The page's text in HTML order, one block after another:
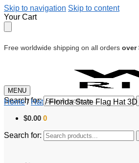
Skip to navigation Skip to content
Your Cart
Free worldwide shipping on all orders over
MENU
Search for:
$0.00 0
Search for:
Home/Hat/Florida State Flag Hat